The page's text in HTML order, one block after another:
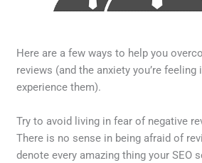
Here are a few ways to help you
reviews (and the anxiety you’re feeling
experience them).
Try to avoid living in fear of negative
There is no sense in being afraid of
denote every amazing thing your SEO